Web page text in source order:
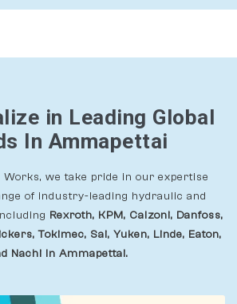
in Leading Global
In Ammapettai
Works, we take pride in our expertise
of industry-leading hydraulic and
Rexroth, KPM, Calzoni, Danfoss,
Tokimec, Sai, Yuken, Linde, Eaton,
Nachi In Ammapettai.